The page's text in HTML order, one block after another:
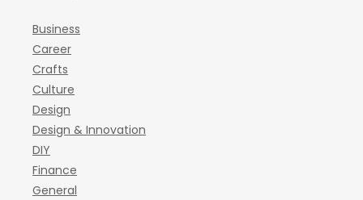
Business
Career
Crafts
Culture
Design
Design & Innovation
DIY
Finance
General